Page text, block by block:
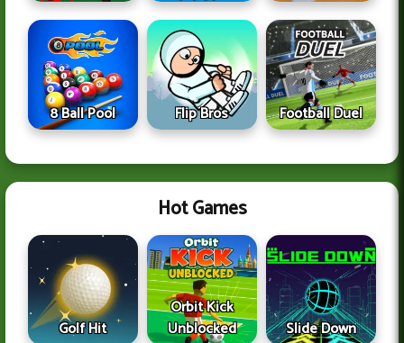
8 Ball Pool Flip Bros Football Duel
Hot Games
Golf Hit
Orbit Kick
Unblocked
Slide Down